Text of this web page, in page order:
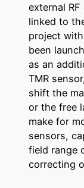
external
linked to
project
been
as an
TMR
shift the
or the free
make for
sensors,
field range
correcting